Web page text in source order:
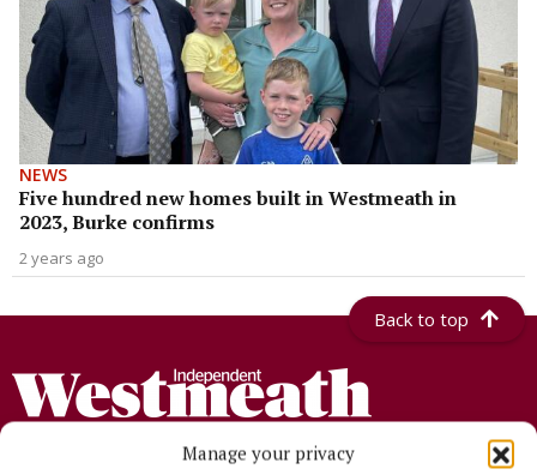
Manage your privacy
NEWS
Five hundred new homes built in Westmeath in
2023, Burke confirms
2 years ago
Back to top